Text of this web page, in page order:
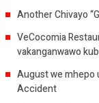
Another Chivayo
VeCocomia
vakanganwawo
August we mhepo
Accident